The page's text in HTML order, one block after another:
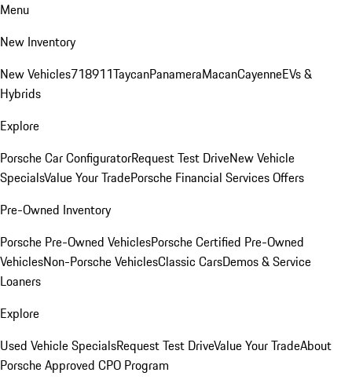
Menu
New Inventory
New Vehicles718911TaycanPanameraMacanCayenneEVs &
Hybrids
Explore
Porsche Car ConfiguratorRequest Test DriveNew Vehicle
SpecialsValue Your TradePorsche Financial Services Offers
Pre-Owned Inventory
Porsche Pre-Owned VehiclesPorsche Certified Pre-Owned
VehiclesNon-Porsche VehiclesClassic CarsDemos & Service
Loaners
Explore
Used Vehicle SpecialsRequest Test DriveValue Your TradeAbout
Porsche Approved CPO Program